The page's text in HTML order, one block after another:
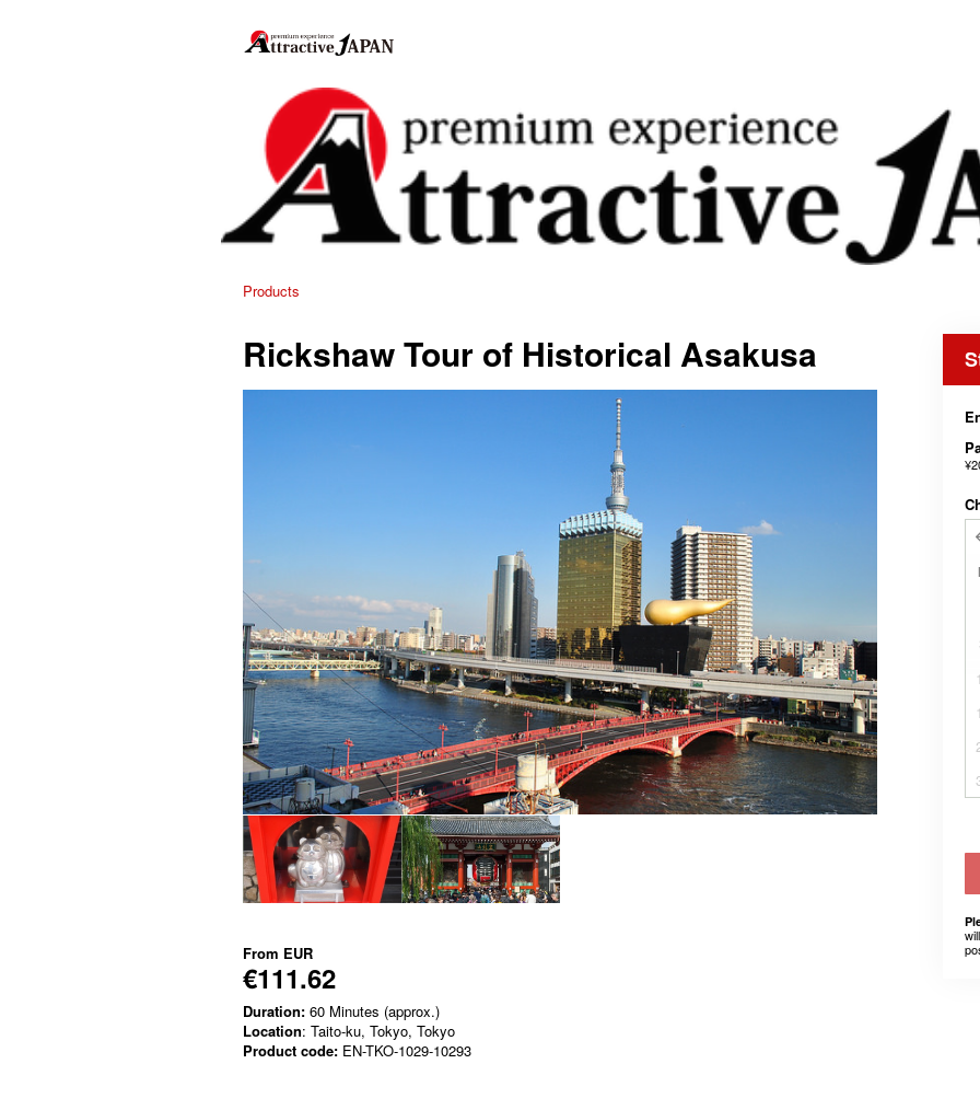
Products
Rickshaw Tour of Historical Asakusa
From EUR
€111.62
Duration: 60 Minutes (approx.)
Location: Taito-ku, Tokyo, Tokyo
Product code: EN-TKO-1029-10293